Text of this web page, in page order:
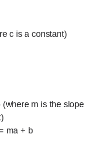
c is a constant)
m is the slope
ma + b